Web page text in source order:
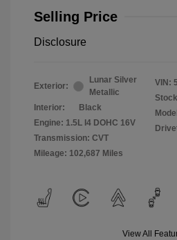
Selling Price
Disclosure
Exterior:
Lunar Silver
Metallic
Interior:
Black
Engine: 1.5L I4 DOHC 16V
Transmission: CVT
Mileage: 102,687 Miles
VIN:
View All